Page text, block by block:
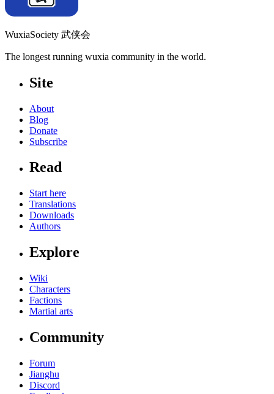
WuxiaSociety 武侠会
The longest running wuxia community in the world.
Site
About
Blog
Donate
Subscribe
Read
Start here
Translations
Downloads
Authors
Explore
Wiki
Characters
Factions
Martial arts
Community
Forum
Jianghu
Discord